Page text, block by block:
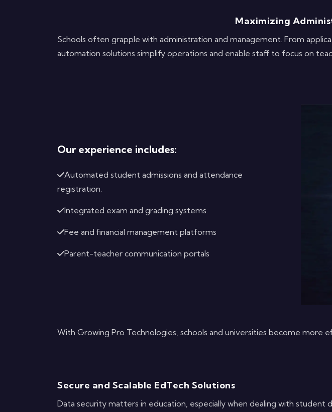
Maximizing
Schools often grapple with administration and management. From
automation solutions simplify operations and enable staff to focus on
Our experience includes:
Automated student admissions and attendance
registration.
Integrated exam and grading systems.
Fee and financial management platforms
Parent-teacher communication portals
With Growing Pro Technologies, schools and universities become more
Secure and Scalable EdTech Solutions
Data security matters in education, especially when dealing with student